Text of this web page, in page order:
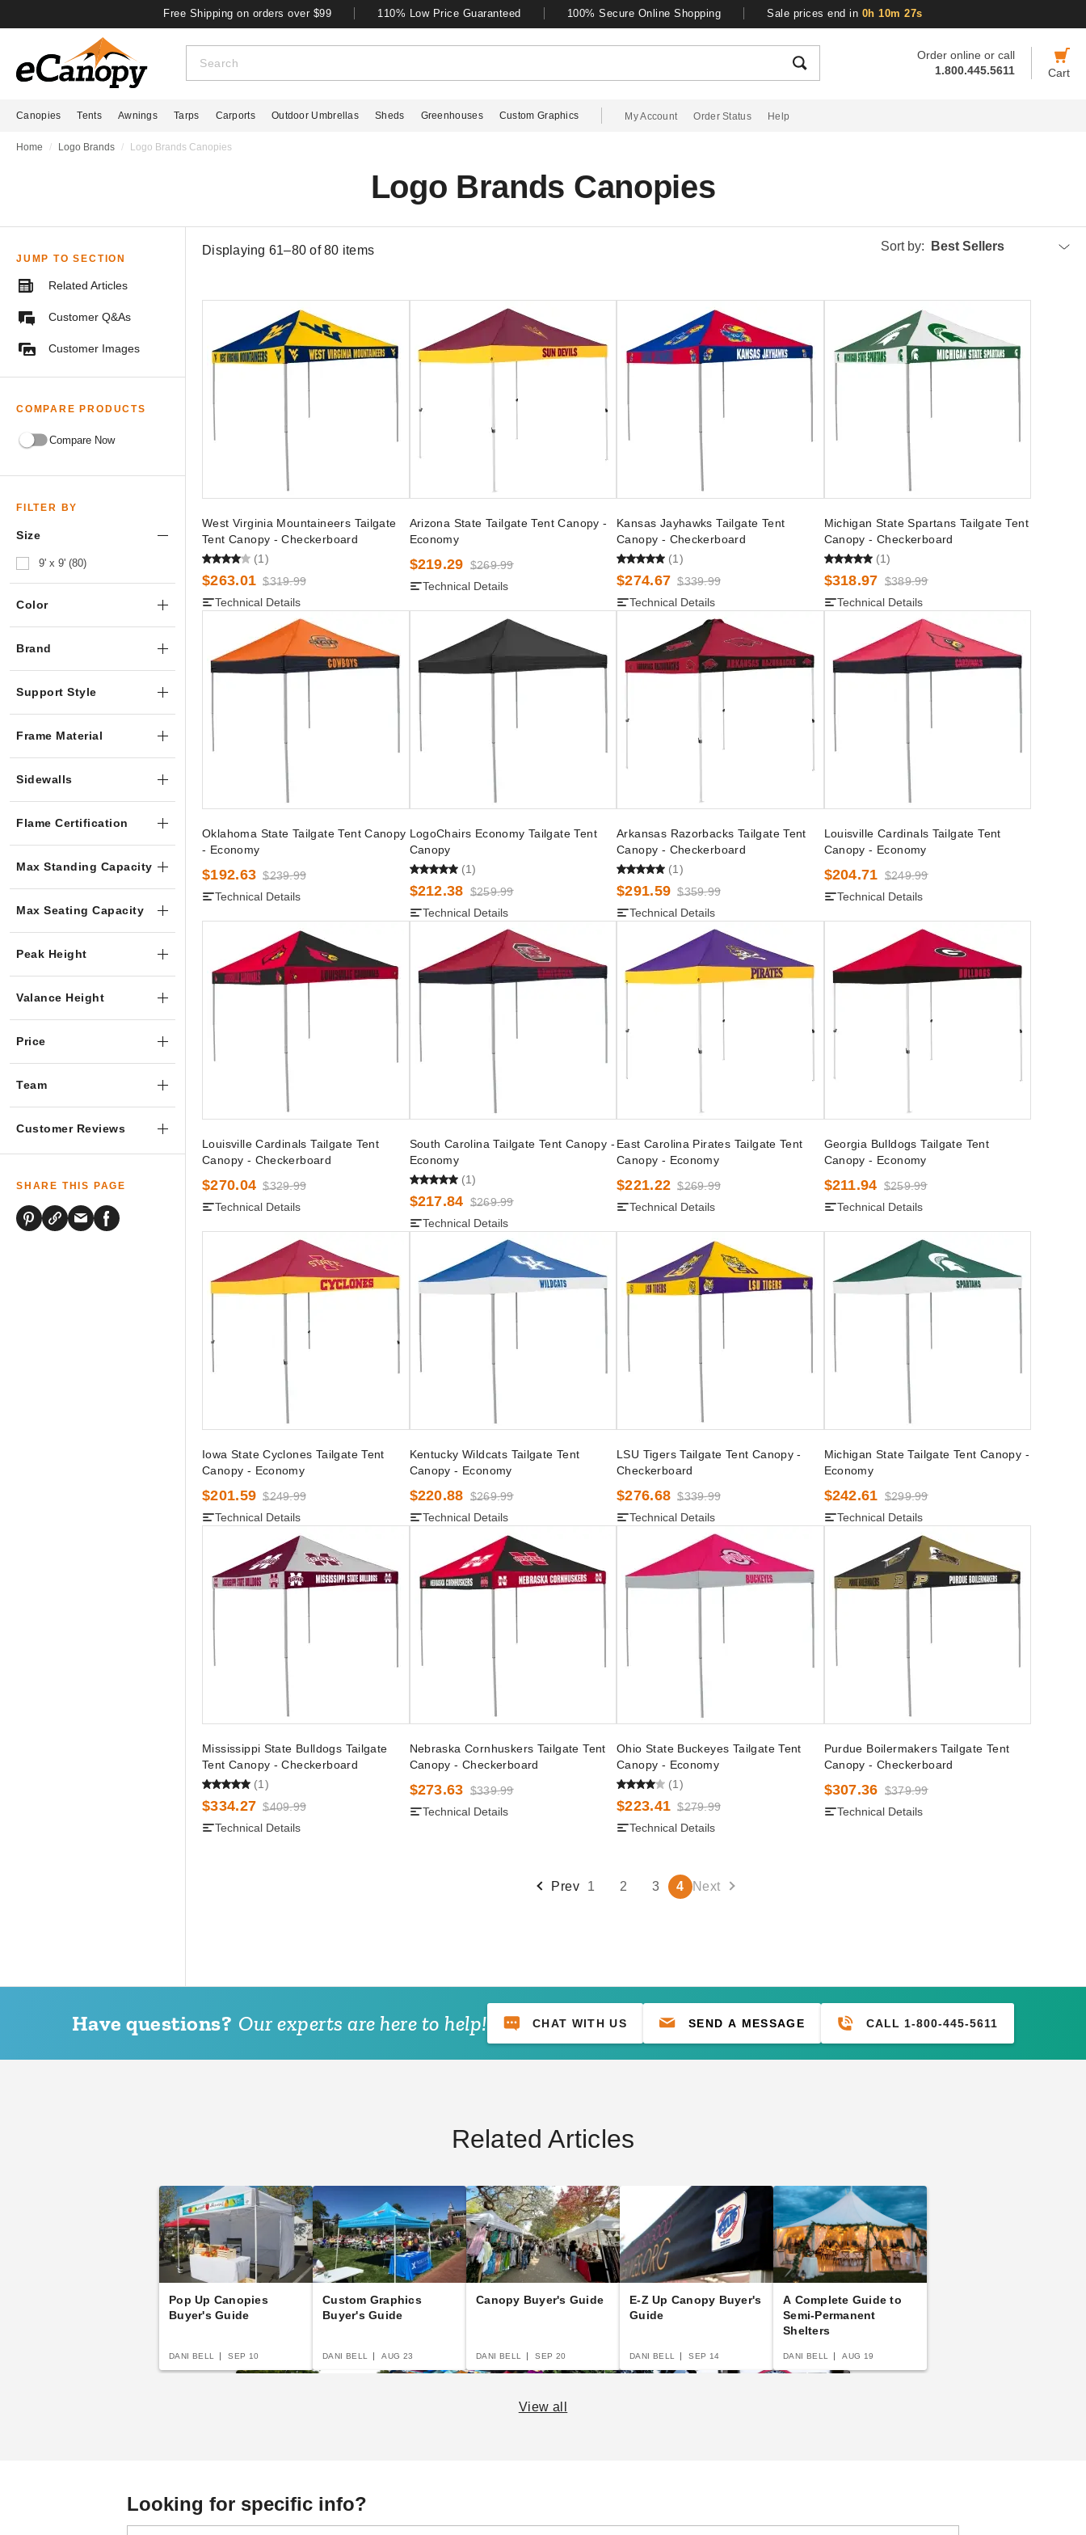
Free Shipping on orders over $99 110% Low Price Guaranteed 100% Secure Online Shopping Sale prices end in 0h 10m 27s
Order online or call
1.800.445.5611
Cart
Canopies Tents Awnings Tarps Carports Outdoor Umbrellas Sheds Greenhouses Custom Graphics My Account Order Status Help
Home Logo Brands Logo Brands Canopies
Logo Brands Canopies
JUMP TO SECTION
Related Articles
Customer Q&As
Customer Images
COMPARE PRODUCTS
Compare Now
FILTER BY
Size
9' x 9' (80)
Color
Brand
Support Style
Frame Material
Sidewalls
Flame Certification
Max Standing Capacity
Max Seating Capacity
Peak Height
Valance Height
Price
Team
Customer Reviews
SHARE THIS PAGE
Displaying 61–80 of80 items Sort by: Best Sellers
West Virginia Mountaineers Tailgate
Tent Canopy - Checkerboard
(1)
$263.01 $319.99
Technical Details
Arizona State Tailgate Tent Canopy -
Economy
$219.29 $269.99
Technical Details
Kansas Jayhawks Tailgate Tent
Canopy - Checkerboard
(1)
$274.67 $339.99
Technical Details
Michigan State Spartans Tailgate Tent
Canopy - Checkerboard
(1)
$318.97 $389.99
Technical Details
Oklahoma State Tailgate Tent Canopy
- Economy
$192.63 $239.99
Technical Details
LogoChairs Economy Tailgate Tent
Canopy
(1)
$212.38 $259.99
Technical Details
Arkansas Razorbacks Tailgate Tent
Canopy - Checkerboard
(1)
$291.59 $359.99
Technical Details
Louisville Cardinals Tailgate Tent
Canopy - Economy
$204.71 $249.99
Technical Details
Louisville Cardinals Tailgate Tent
Canopy - Checkerboard
$270.04 $329.99
Technical Details
South Carolina Tailgate Tent Canopy -
Economy
(1)
$217.84 $269.99
Technical Details
East Carolina Pirates Tailgate Tent
Canopy - Economy
$221.22 $269.99
Technical Details
Georgia Bulldogs Tailgate Tent
Canopy - Economy
$211.94 $259.99
Technical Details
Iowa State Cyclones Tailgate Tent
Canopy - Economy
$201.59 $249.99
Technical Details
Kentucky Wildcats Tailgate Tent
Canopy - Economy
$220.88 $269.99
Technical Details
LSU Tigers Tailgate Tent Canopy -
Checkerboard
$276.68 $339.99
Technical Details
Michigan State Tailgate Tent Canopy -
Economy
$242.61 $299.99
Technical Details
Mississippi State Bulldogs Tailgate
Tent Canopy - Checkerboard
(1)
$334.27 $409.99
Technical Details
Nebraska Cornhuskers Tailgate Tent
Canopy - Checkerboard
$273.63 $339.99
Technical Details
Ohio State Buckeyes Tailgate Tent
Canopy - Economy
(1)
$223.41 $279.99
Technical Details
Purdue Boilermakers Tailgate Tent
Canopy - Checkerboard
$307.36 $379.99
Technical Details
Prev 1 2 3 4 Next
Have questions? Our experts are here to help! CHAT WITH US SEND A MESSAGE CALL 1-800-445-5611
Related Articles
Pop Up Canopies
Buyer's Guide
DANI BELL SEP 10
Custom Graphics
Buyer's Guide
DANI BELL AUG 23
Canopy Buyer's Guide
DANI BELL SEP 20
E-Z Up Canopy Buyer's
Guide
DANI BELL SEP 14
A Complete Guide to
Semi-Permanent
Shelters
DANI BELL AUG 19
Party Tents
View all
Looking for specific info?